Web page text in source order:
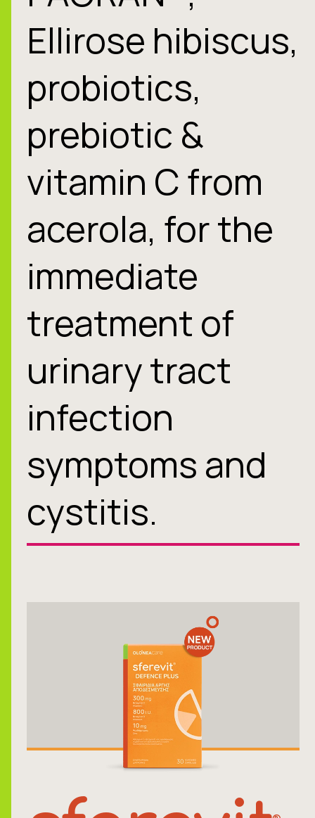
Ellirose hibiscus,
probiotics,
prebiotic &
vitamin C from
acerola, for the
immediate
treatment of
urinary tract
infection
symptoms and
cystitis.